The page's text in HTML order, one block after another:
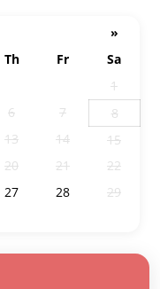
»
Th Fr
Sa
1
6 7
8
13 14
15
20 21
22
27 28
29